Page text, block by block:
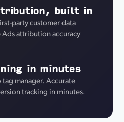
built in
party customer data
attribution accuracy
in minutes
manager. Accurate
tracking in minutes.